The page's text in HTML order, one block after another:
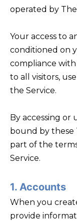
operated by The
Your access to
conditioned on
compliance with
to all visitors,
the Service.
By accessing or
bound by these
part of the
Service.
1. Accounts
When you
provide